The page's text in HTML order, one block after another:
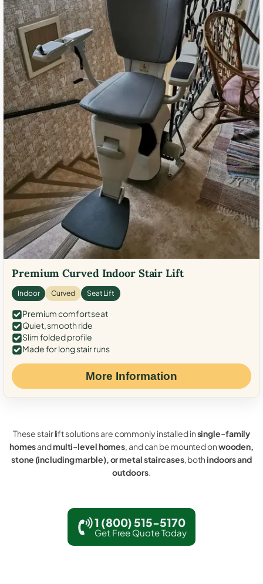
Premium Curved Indoor Stair Lift
Indoor Curved Seat Lift
Premium comfort seat
Quiet, smooth ride
Slim folded profile
Made for long stair runs
More Information
These stair lift solutions are commonly installed insingle-family
homesandmulti-level homes, and can be mounted onwooden,
stone (including marble), or metal staircases, bothindoors and
outdoors.
1 (800) 515-5170
Get Free Quote Today